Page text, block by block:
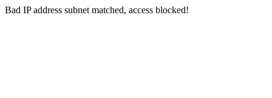
Bad IP address subnet matched, access blocked!